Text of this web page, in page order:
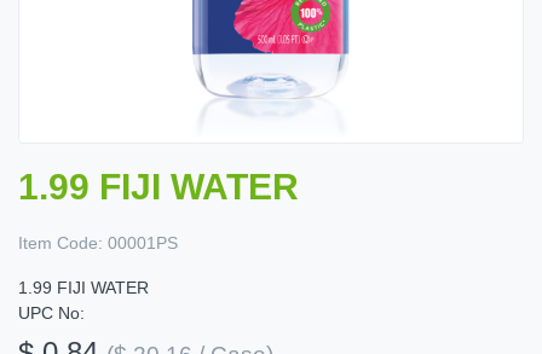
1.99 FIJI WATER
Item Code: 00001PS
1.99 FIJI WATER
UPC No: